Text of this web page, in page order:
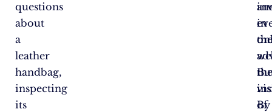
questions
about
a
leather
handbag,
inspecting
its
in
of
By